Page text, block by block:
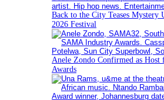
Back to the City Teases Mystery
2026 Festival
Anele Zondo Confirmed as
Awards